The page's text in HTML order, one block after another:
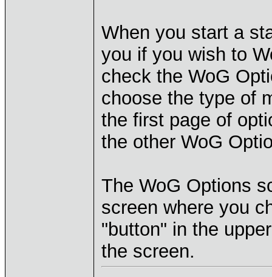
When you start a
you if you wish to
check the WoG
choose the type of
the first page of
the other WoG
The WoG Options
screen where you
"button" in the
the screen.